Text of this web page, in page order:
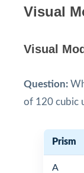
Visual
Visual
Question:
of 120 cubic
Prism
A